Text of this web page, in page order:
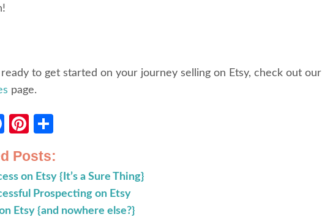
ready to get started on your journey selling on Etsy, check out our
page.
Facebook
Pinterest
Posts:
on Etsy {It’s a Sure Thing}
Prospecting on Etsy
Etsy {and nowhere else?}